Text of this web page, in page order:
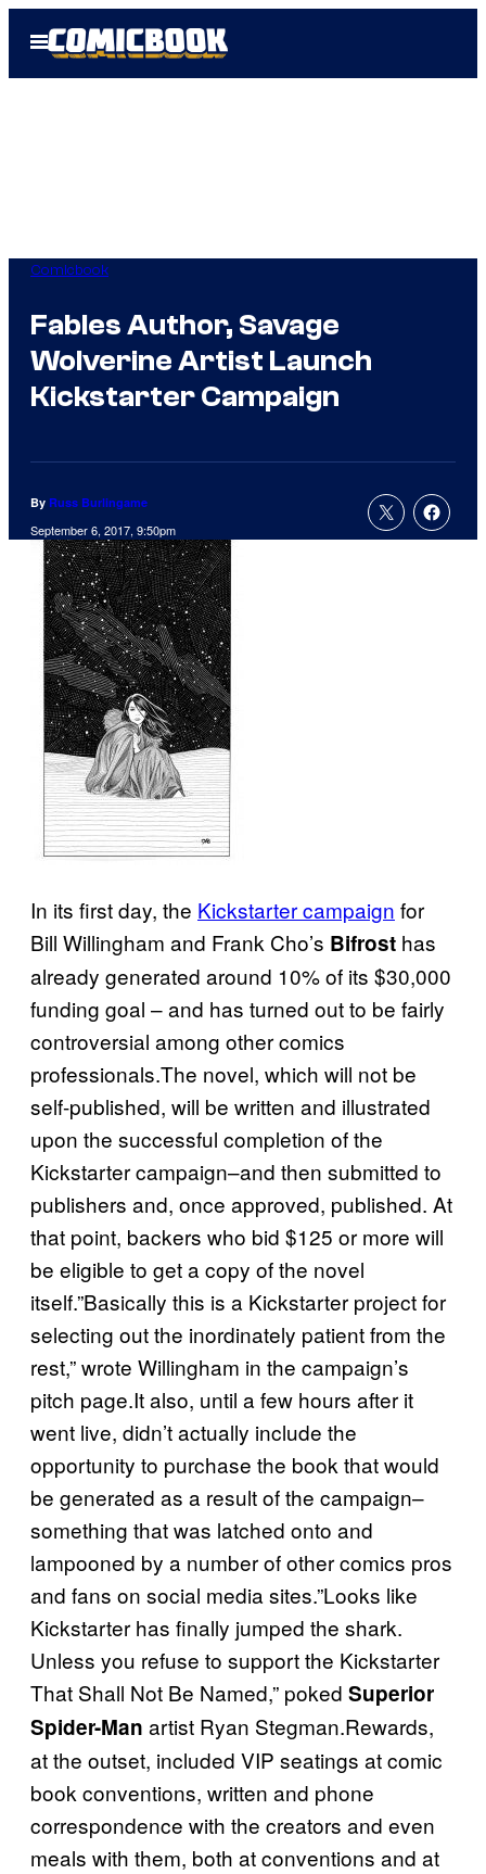
Open
Menu
Comicbook
Fables Author, Savage
Wolverine Artist Launch
Kickstarter Campaign
By Russ Burlingame
September 6, 2017, 9:50pm
In its first day, the Kickstarter campaign for
Bill Willingham and Frank Cho’s Bifrost has
already generated around 10% of its $30,000
funding goal – and has turned out to be fairly
controversial among other comics
professionals.The novel, which will not be
self-published, will be written and illustrated
upon the successful completion of the
Kickstarter campaign–and then submitted to
publishers and, once approved, published. At
that point, backers who bid $125 or more will
be eligible to get a copy of the novel
itself.”Basically this is a Kickstarter project for
selecting out the inordinately patient from the
rest,” wrote Willingham in the campaign’s
pitch page.It also, until a few hours after it
went live, didn’t actually include the
opportunity to purchase the book that would
be generated as a result of the campaign–
something that was latched onto and
lampooned by a number of other comics pros
and fans on social media sites.”Looks like
Kickstarter has finally jumped the shark.
Unless you refuse to support the Kickstarter
That Shall Not Be Named,” poked Superior
Spider-Man artist Ryan Stegman.Rewards,
at the outset, included VIP seatings at comic
book conventions, written and phone
correspondence with the creators and even
meals with them, both at conventions and at